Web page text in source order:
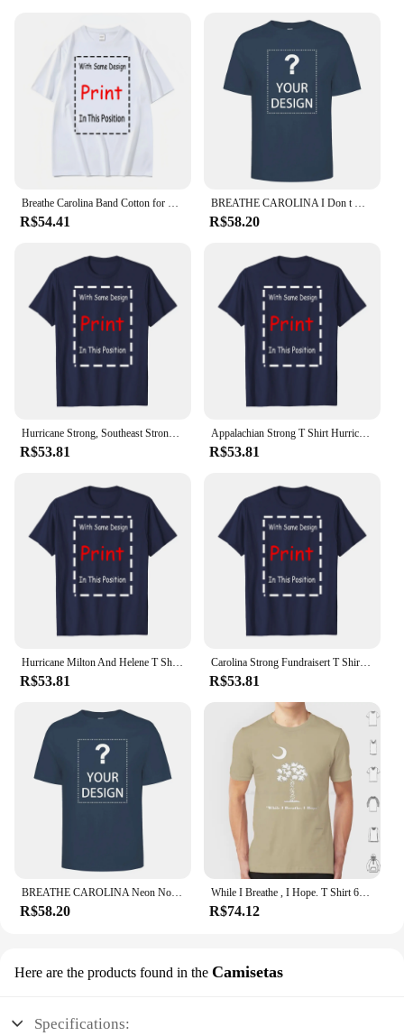
R$54.41 R$58.20
R$53.81
Appalachian Strong T Shirt Hurricane Milton Western North Carolina SweaT Ideas for Support Squad long or short sleeves
R$53.81
Hurricane Milton And Helene T Shirt Western North Carolina Personalized for Support Recovery Squad long or short sleeves
R$53.81
Carolina Strong Fundraisert T Shirt Hurricane Helene sweaT Survivor Wear Your Strength tee long or short sleeves
R$53.81
BREATHE CAROLINA Neon Nonsense Electro Scene Band T Shirt
R$58.20
While I Breathe , I Hope. T Shirt 6xl Cotton Cool Tee South Carolina Sc Palmetto State Sc Motto
R$74.12
Here are the products found in the Camisetas
Specifications: